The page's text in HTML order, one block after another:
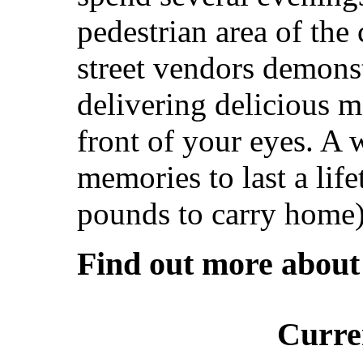
pedestrian area of
street vendors
delivering delicious
front of your eyes. A
memories to last a
pounds to carry
Find out more